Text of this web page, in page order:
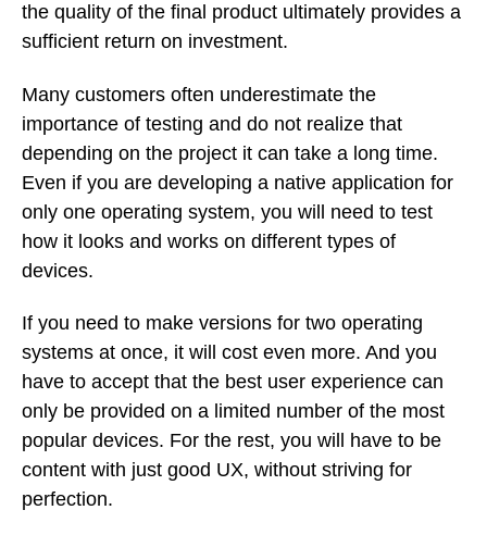
the quality of the final product ultimately provides a
sufficient return on investment.
Many customers often underestimate the
importance of testing and do not realize that
depending on the project it can take a long time.
Even if you are developing a native application for
only one operating system, you will need to test
how it looks and works on different types of
devices.
If you need to make versions for two operating
systems at once, it will cost even more. And you
have to accept that the best user experience can
only be provided on a limited number of the most
popular devices. For the rest, you will have to be
content with just good UX, without striving for
perfection.